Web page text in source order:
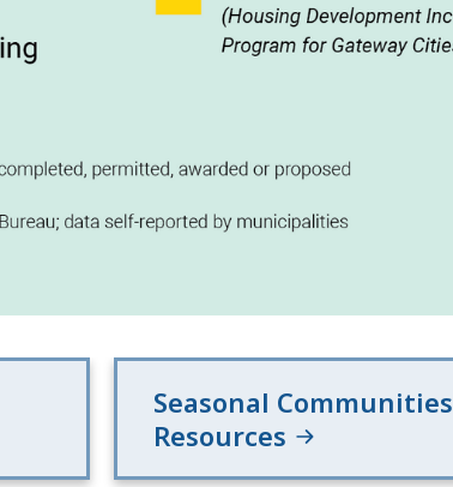
Seasonal Communities
Resources